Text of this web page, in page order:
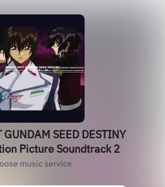
SEED DESTINY
Picture Soundtrack 2
music service